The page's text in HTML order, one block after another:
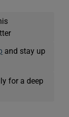
and stay up
for a deep